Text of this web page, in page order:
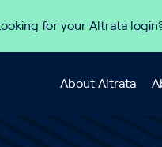
Looking for your Altrata
About Altrata